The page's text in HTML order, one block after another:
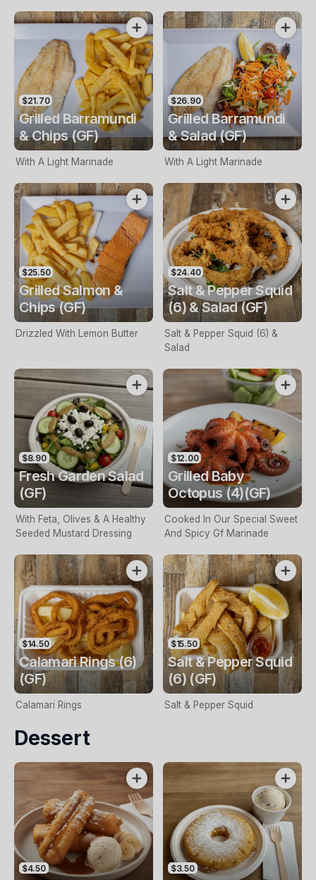
$21.70
Grilled Barramundi
& Chips (GF)
With A Light Marinade
$26.90
Grilled Barramundi
& Salad (GF)
With A Light Marinade
$25.50
Grilled Salmon &
Chips (GF)
Drizzled With Lemon Butter
$24.40
Salt & Pepper Squid
(6) & Salad (GF)
Salt & Pepper Squid (6) &
Salad
$8.90
Fresh Garden Salad
(GF)
With Feta, Olives & A Healthy
Seeded Mustard Dressing
$12.00
Grilled Baby
Octopus (4)(GF)
Cooked In Our Special Sweet
And Spicy Gf Marinade
$14.50
Calamari Rings (6)
(GF)
Calamari Rings
$15.50
Salt & Pepper Squid
(6) (GF)
Salt & Pepper Squid
Dessert
$4.50 $3.50